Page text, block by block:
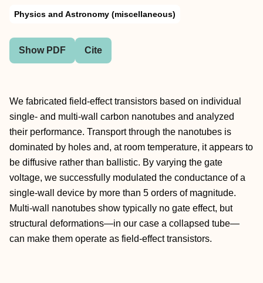
Physics and Astronomy (miscellaneous)
Show PDF Cite
We fabricated field-effect transistors based on individual
single- and multi-wall carbon nanotubes and analyzed
their performance. Transport through the nanotubes is
dominated by holes and, at room temperature, it appears to
be diffusive rather than ballistic. By varying the gate
voltage, we successfully modulated the conductance of a
single-wall device by more than 5 orders of magnitude.
Multi-wall nanotubes show typically no gate effect, but
structural deformations—in our case a collapsed tube—
can make them operate as field-effect transistors.